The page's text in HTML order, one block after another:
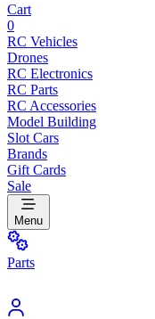
Cart
0
RC Vehicles
Drones
RC Electronics
RC Parts
RC Accessories
Model Building
Slot Cars
Brands
Gift Cards
Sale
Menu
Parts